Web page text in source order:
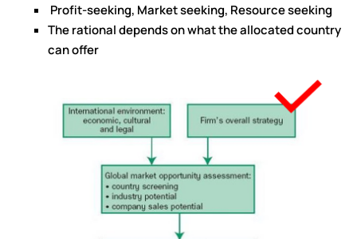
Profit-seeking, Market seeking, Resource seeking
The rational depends on what the allocated country
can offer